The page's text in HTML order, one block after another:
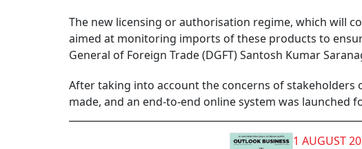
The new licensing or authorisation regime, which will
aimed at monitoring imports of these products to
General of Foreign Trade (DGFT) Santosh Kumar
After taking into account the concerns of stakeholders
made, and an end-to-end online system was launched
1 AUGUST